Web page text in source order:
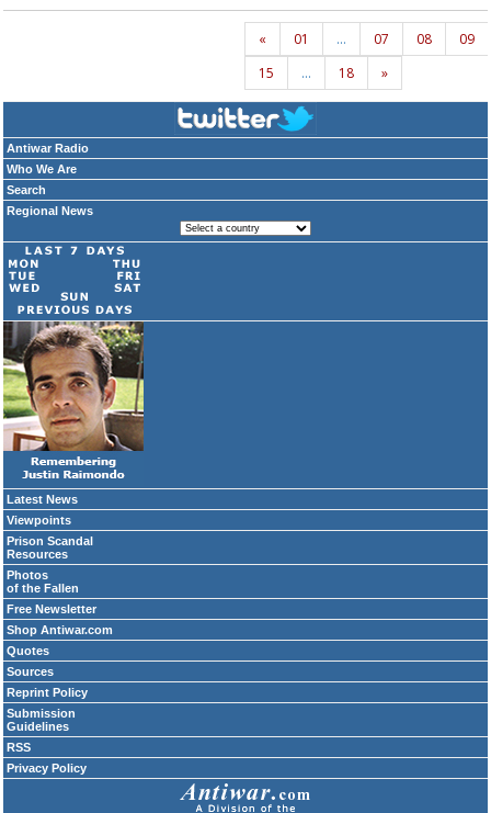
Antiwar Radio
Who We Are
Search
Regional News
Latest News
Viewpoints
Prison Scandal
Resources
Photos
of the Fallen
Free Newsletter
Shop Antiwar.com
Quotes
Sources
Reprint Policy
Submission
Guidelines
RSS
Privacy Policy
« 01 … 07 08
09
15
… 18 »